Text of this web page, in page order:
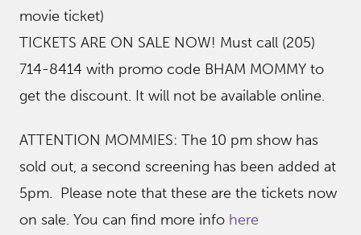
movie ticket)
TICKETS ARE ON SALE NOW! Must call (205)
714-8414 with promo code BHAM MOMMY to
get the discount. It will not be available online.
ATTENTION MOMMIES: The 10 pm show has
sold out, a second screening has been added at
5pm. Please note that these are the tickets now
on sale. You can find more info here